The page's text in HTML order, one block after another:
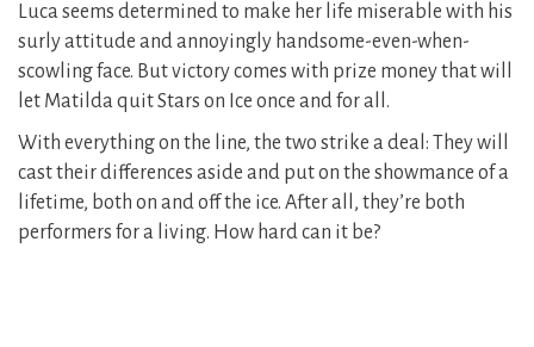
Luca seems determined to make her life miserable with his
surly attitude and annoyingly handsome-even-when-
scowling face. But victory comes with prize money that will
let Matilda quit Stars on Ice once and for all.
With everything on the line, the two strike a deal: They will
cast their differences aside and put on the showmance of a
lifetime, both on and off the ice. After all, they’re both
performers for a living. How hard can it be?